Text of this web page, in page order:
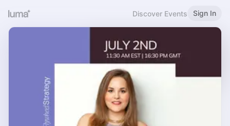
Discover Events Sign In